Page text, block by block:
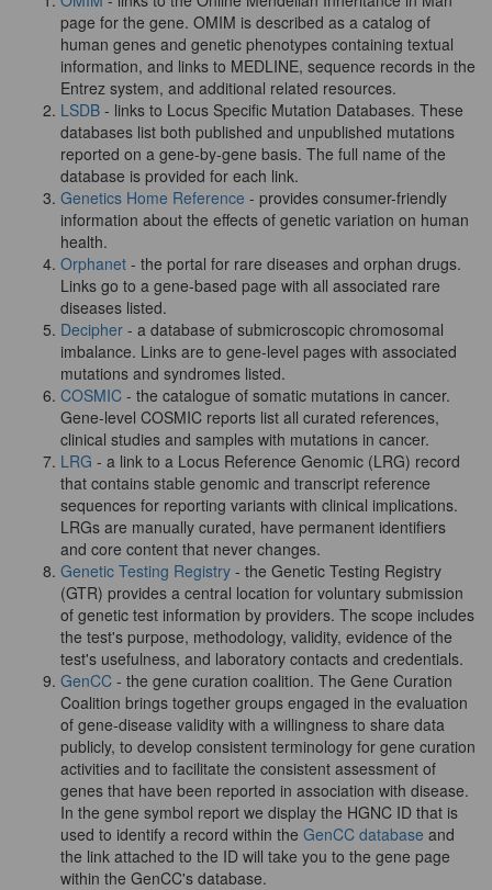
page for the gene. OMIM is described as a catalog of
human genes and genetic phenotypes containing textual
information, and links to MEDLINE, sequence records in the
Entrez system, and additional related resources.
LSDB - links to Locus Specific Mutation Databases. These
databases list both published and unpublished mutations
reported on a gene-by-gene basis. The full name of the
database is provided for each link.
Genetics Home Reference - provides consumer-friendly
information about the effects of genetic variation on human
health.
Orphanet - the portal for rare diseases and orphan drugs.
Links go to a gene-based page with all associated rare
diseases listed.
Decipher - a database of submicroscopic chromosomal
imbalance. Links are to gene-level pages with associated
mutations and syndromes listed.
COSMIC - the catalogue of somatic mutations in cancer.
Gene-level COSMIC reports list all curated references,
clinical studies and samples with mutations in cancer.
LRG - a link to a Locus Reference Genomic (LRG) record
that contains stable genomic and transcript reference
sequences for reporting variants with clinical implications.
LRGs are manually curated, have permanent identifiers
and core content that never changes.
Genetic Testing Registry - the Genetic Testing Registry
(GTR) provides a central location for voluntary submission
of genetic test information by providers. The scope includes
the test's purpose, methodology, validity, evidence of the
test's usefulness, and laboratory contacts and credentials.
GenCC - the gene curation coalition. The Gene Curation
Coalition brings together groups engaged in the evaluation
of gene-disease validity with a willingness to share data
publicly, to develop consistent terminology for gene curation
activities and to facilitate the consistent assessment of
genes that have been reported in association with disease.
In the gene symbol report we display the HGNC ID that is
used to identify a record within the GenCC database and
the link attached to the ID will take you to the gene page
within the GenCC's database.